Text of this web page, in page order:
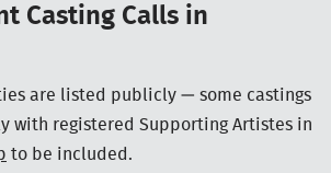
Casting Calls in
are listed publicly — some castings
with registered Supporting Artistes in
to be included.